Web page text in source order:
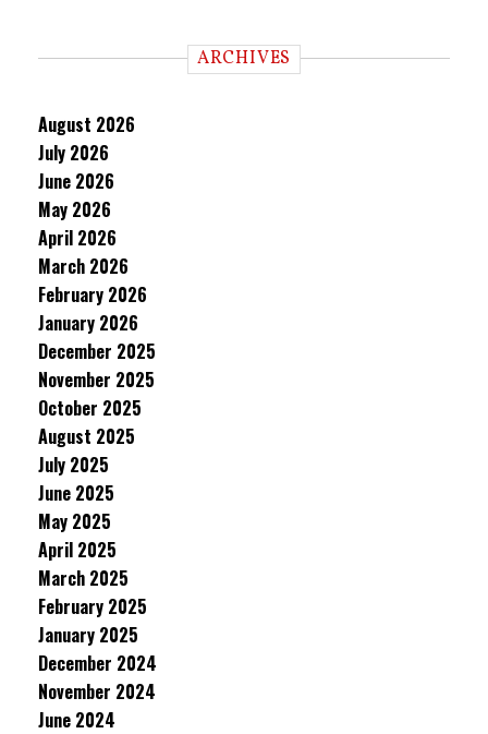
ARCHIVES
August 2026
July 2026
June 2026
May 2026
April 2026
March 2026
February 2026
January 2026
December 2025
November 2025
October 2025
August 2025
July 2025
June 2025
May 2025
April 2025
March 2025
February 2025
January 2025
December 2024
November 2024
June 2024